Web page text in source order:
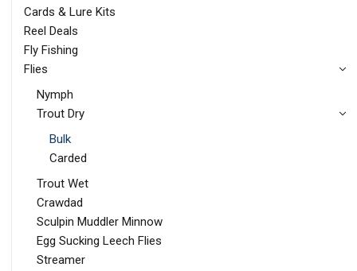
Cards & Lure Kits
Reel Deals
Fly Fishing
Flies
Nymph
Trout Dry
Bulk
Carded
Trout Wet
Crawdad
Sculpin Muddler Minnow
Egg Sucking Leech Flies
Streamer